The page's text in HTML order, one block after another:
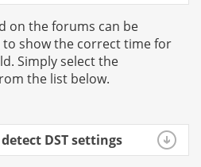
on the forums can be
show the correct time for
Simply select the
the list below.
DST settings